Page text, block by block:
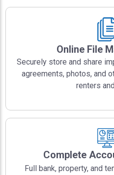
Complete
Full bank, property, and
Online File
Securely store and share
agreements, photos, and
renters